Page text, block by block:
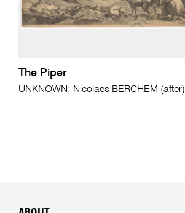
The Piper
UNKNOWN; Nicolaes BERCHEM (after)